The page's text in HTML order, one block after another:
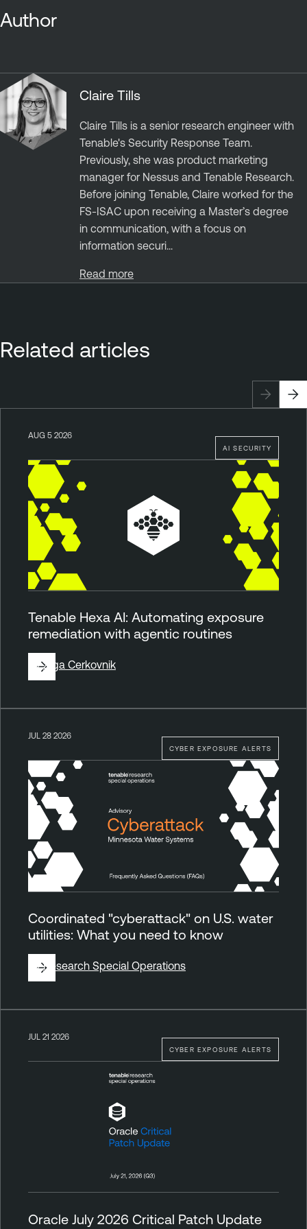
Author
Claire Tills
Claire Tills is a senior research engineer with
Tenable's Security Response Team.
Previously, she was product marketing
manager for Nessus and Tenable Research.
Before joining Tenable, Claire worked for the
FS-ISAC upon receiving a Master’s degree
in communication, with a focus on
information securi...
Read more
Related articles
AI SECURITY
AUG 5 2026
Tenable Hexa AI: Automating exposure
remediation with agentic routines
ByZiga Cerkovnik
CYBER EXPOSURE ALERTS
JUL 28 2026
Coordinated "cyberattack" on U.S. water
utilities: What you need to know
ByResearch Special Operations
CYBER EXPOSURE ALERTS
JUL 21 2026
Oracle July 2026 Critical Patch Update